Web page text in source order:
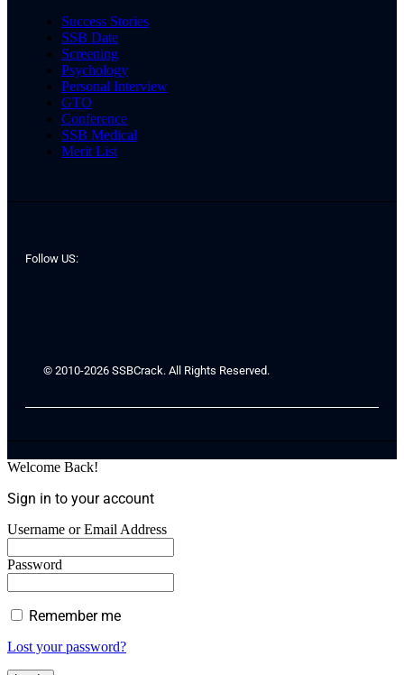
Success Stories
SSB Date
Screening
Psychology
Personal Interview
GTO
Conference
SSB Medical
Merit List
Follow US:
© 2010-2026 SSBCrack. All Rights Reserved.
Welcome Back!
Sign in to your account
Username or Email Address
Password
Remember me
Lost your password?